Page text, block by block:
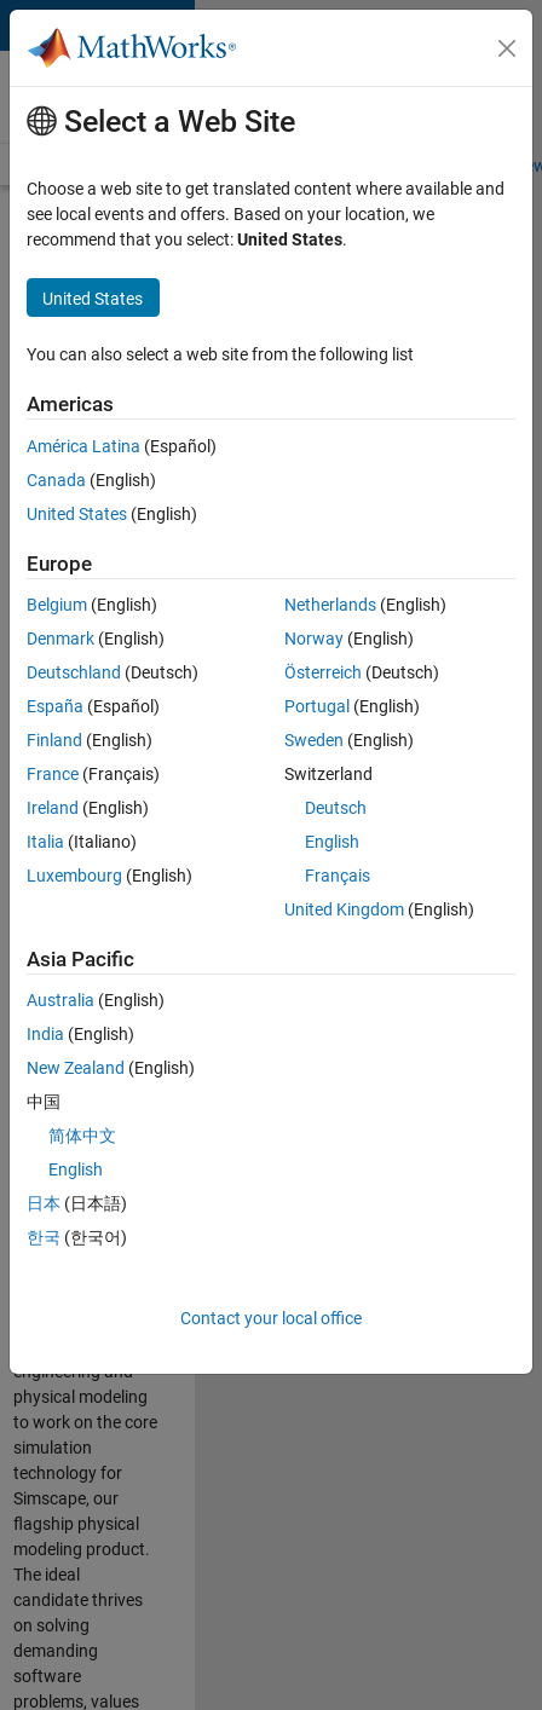
Skip to content
Careers at
MathWorks
Students and
Search for more jobs
Senior
Software
Engineer-
Apply Now
36838-
Product
Development
Location:
UK-
Job
Summary
engineering
expertise to the
Physical Modeling
team! The Physical
Modeling team is
growing teams at
MathWorks and
our products are
used by thousands
of engineers
engineering and
physical modeling
to work on the core
simulation
technology for
Simscape, our
flagship physical
modeling product.
The ideal
candidate thrives
on solving
demanding
software
problems, values
Select a Web Site
Choose a web site to get translated content where available and
see local events and offers. Based on your location, we
recommend that you select:United States.
United States
You can also select a web site from the following list
Americas
América Latina (Español)
Canada (English)
United States (English)
Europe
Belgium (English)
Denmark (English)
Deutschland (Deutsch)
España (Español)
Finland (English)
France (Français)
Ireland (English)
Italia (Italiano)
Luxembourg (English)
Netherlands(English)
Norway(English)
Österreich (Deutsch)
Portugal (English)
Sweden (English)
Switzerland
Deutsch
English
Français
United Kingdom(English)
Asia Pacific
Australia (English)
India (English)
New Zealand (English)
中国
简体中文
English
日本 (日本語)
한국 (한국어)
Contact your local office